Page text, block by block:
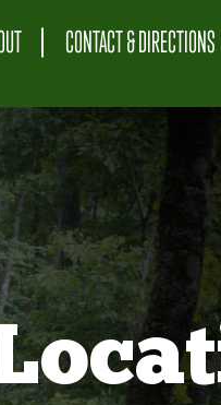
CONTACT & DIRECTIONS